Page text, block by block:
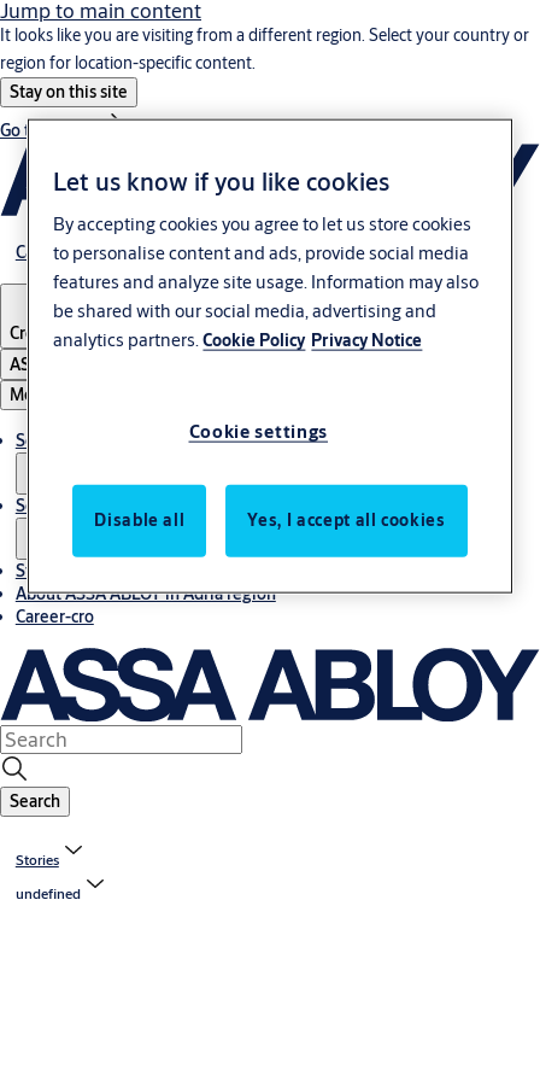
Jump to main content
It looks like you are visiting from a different region. Select your country or
region for location-specific content.
Stay on this site
Go to Ireland
Career
Croatia·English
ASSA ABLOY Group
Menu
Solutions
Service
Stories
About ASSA ABLOY in Adria region
Career-cro
Search
Stories
undefined
Let us know if you like cookies
By accepting cookies you agree to let us store cookies
to personalise content and ads, provide social media
features and analyze site usage. Information may also
be shared with our social media, advertising and
analytics partners.Cookie Policy Privacy Notice
Cookie settings
Disable all Yes, I accept all cookies